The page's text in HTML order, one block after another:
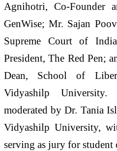
Agnihotri, Co-Founder
GenWise; Mr. Sajan
Supreme Court of
President, The Red Pen;
Dean, School of
Vidyashilp
moderated by Dr. Tania
Vidyashilp University,
serving as jury for student